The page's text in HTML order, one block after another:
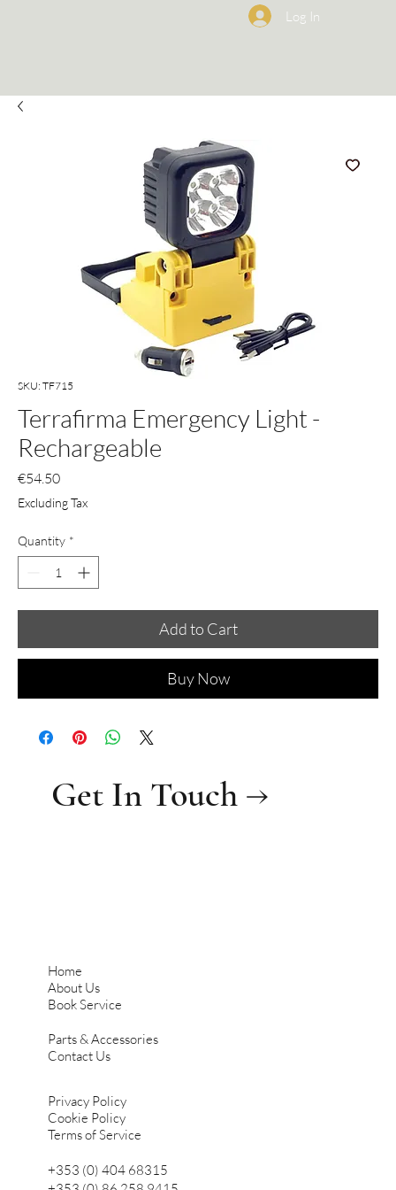
Log In
SKU: TF715
Terrafirma Emergency Light -
Rechargeable
€54.50Price
Excluding Tax
Quantity *
Add to Cart
Buy Now
+353 (0) 404 68315
Home
About Us
Book Service
Parts & Accessories
Contact Us
Privacy Policy
Cookie Policy
Terms of Service
Get In Touch →